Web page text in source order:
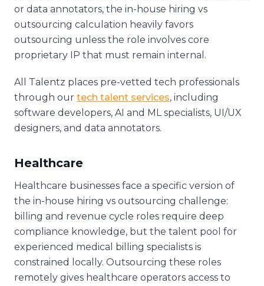
or data annotators, the in-house hiring vs
outsourcing calculation heavily favors
outsourcing unless the role involves core
proprietary IP that must remain internal.
All Talentz places pre-vetted tech professionals
through our tech talent services, including
software developers, AI and ML specialists, UI/UX
designers, and data annotators.
Healthcare
Healthcare businesses face a specific version of
the in-house hiring vs outsourcing challenge:
billing and revenue cycle roles require deep
compliance knowledge, but the talent pool for
experienced medical billing specialists is
constrained locally. Outsourcing these roles
remotely gives healthcare operators access to